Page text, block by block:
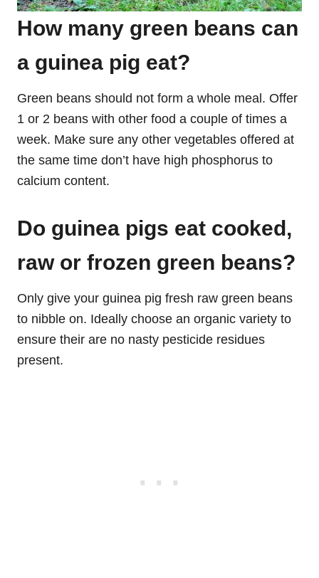
How many green beans can
a guinea pig eat?
Green beans should not form a whole meal. Offer
1 or 2 beans with other food a couple of times a
week. Make sure any other vegetables offered at
the same time don’t have high phosphorus to
calcium content.
Do guinea pigs eat cooked,
raw or frozen green beans?
Only give your guinea pig fresh raw green beans
to nibble on. Ideally choose an organic variety to
ensure their are no nasty pesticide residues
present.